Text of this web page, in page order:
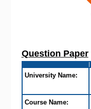
Question Paper
University Name:
Course Name: